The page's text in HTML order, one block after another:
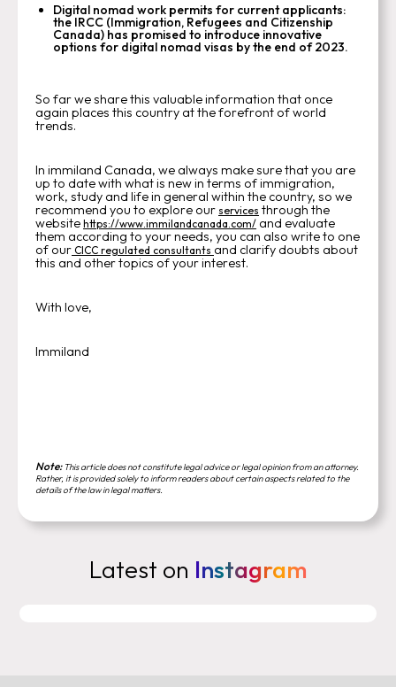
Digital nomad work permits for current applicants:
the IRCC (Immigration, Refugees and Citizenship
Canada) has promised to introduce innovative
options for digital nomad visas by the end of 2023.
So far we share this valuable information that once
again places this country at the forefront of world
trends.
In immiland Canada, we always make sure that you are
up to date with what is new in terms of immigration,
work, study and life in general within the country, so we
recommend you to explore our services through the
website https://www.immilandcanada.com/ and evaluate
them according to your needs, you can also write to one
of our CICC regulated consultants and clarify doubts about
this and other topics of your interest.
With love,
Immiland
Note:This article does not constitute legal advice or legal opinion from an attorney.
Rather, it is provided solely to inform readers about certain aspects related to the
details of the law in legal matters.
Latest on Instagram